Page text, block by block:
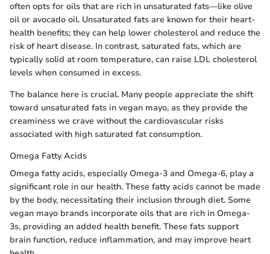
often opts for oils that are rich in unsaturated fats—like olive
oil or avocado oil. Unsaturated fats are known for their heart-
health benefits; they can help lower cholesterol and reduce the
risk of heart disease. In contrast, saturated fats, which are
typically solid at room temperature, can raise LDL cholesterol
levels when consumed in excess.
The balance here is crucial. Many people appreciate the shift
toward unsaturated fats in vegan mayo, as they provide the
creaminess we crave without the cardiovascular risks
associated with high saturated fat consumption.
Omega Fatty Acids
Omega fatty acids, especially Omega-3 and Omega-6, play a
significant role in our health. These fatty acids cannot be made
by the body, necessitating their inclusion through diet. Some
vegan mayo brands incorporate oils that are rich in Omega-
3s, providing an added health benefit. These fats support
brain function, reduce inflammation, and may improve heart